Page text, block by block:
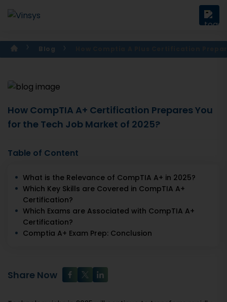
Blog
How CompTIA A+ Certification Prepares You
for the Tech Job Market of 2025?
Table of Content
What is the Relevance of CompTIA A+ in 2025?
Which Key Skills are Covered in CompTIA A+
Certification?
Which Exams are Associated with CompTIA A+
Certification?
Comptia A+ Exam Prep: Conclusion
Share Now